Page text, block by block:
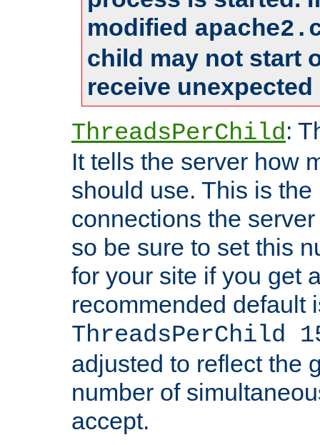
modified
child may not start
receive
ThreadsPerChild:
It tells the server how
should use. This is
connections the
so be sure to set this
for your site if you get
recommended default
ThreadsPerChild
adjusted to reflect the
number of
accept.